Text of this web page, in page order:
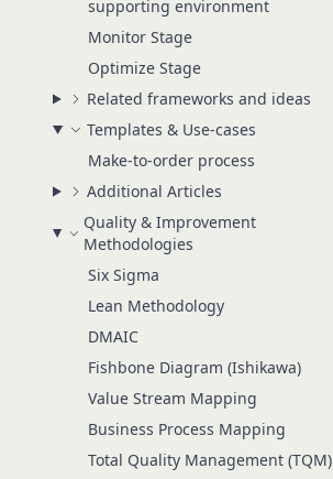
supporting environment
Monitor Stage
Optimize Stage
Related frameworks and ideas
Templates & Use-cases
Make-to-order process
Additional Articles
Quality & Improvement
Methodologies
Six Sigma
Lean Methodology
DMAIC
Fishbone Diagram (Ishikawa)
Value Stream Mapping
Business Process Mapping
Total Quality Management (TQM)